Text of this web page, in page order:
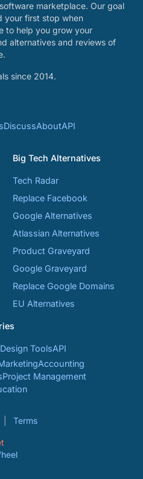
marketplace. Our goal
your first stop when
to help you grow your
alternatives and reviews of
since 2014.
DiscussAboutAPI
Big Tech Alternatives
Tech Radar
Replace Facebook
Google Alternatives
Atlassian Alternatives
Product Graveyard
Google Graveyard
Replace Google Domains
EU Alternatives
Design ToolsAPI
Accounting
Project Management
Terms